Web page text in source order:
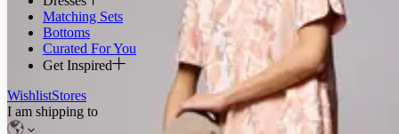
Matching Sets
Bottoms
Curated For You
Get Inspired
WishlistStores
I am shipping to